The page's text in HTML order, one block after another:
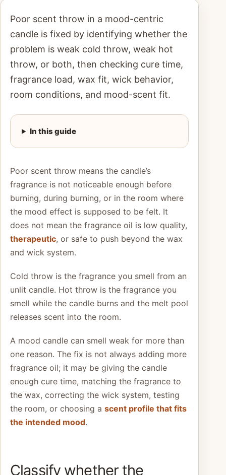
Poor scent throw in a mood-centric
candle is fixed by identifying whether the
problem is weak cold throw, weak hot
throw, or both, then checking cure time,
fragrance load, wax fit, wick behavior,
room conditions, and mood-scent fit.
In this guide
Poor scent throw means the candle’s
fragrance is not noticeable enough before
burning, during burning, or in the room where
the mood effect is supposed to be felt. It
does not mean the fragrance oil is low quality,
therapeutic, or safe to push beyond the wax
and wick system.
Cold throw is the fragrance you smell from an
unlit candle. Hot throw is the fragrance you
smell while the candle burns and the melt pool
releases scent into the room.
A mood candle can smell weak for more than
one reason. The fix is not always adding more
fragrance oil; it may be giving the candle
enough cure time, matching the fragrance to
the wax, correcting the wick system, testing
the room, or choosing a scent profile that fits
the intended mood.
Classify whether the